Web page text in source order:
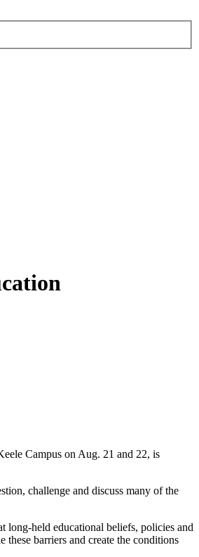
Campus on Aug. 21 and 22, is
challenge and discuss many of the
long-held educational beliefs, policies and
barriers and create the conditions